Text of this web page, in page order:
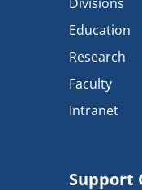
Education
Research
Faculty
Intranet
Support